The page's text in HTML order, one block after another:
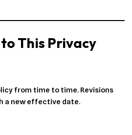
This Privacy
from time to time. Revisions
a new effective date.